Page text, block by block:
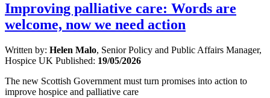
Improving palliative care: Words are
welcome, now we need action
Written by: Helen Malo, Senior Policy and Public Affairs Manager,
Hospice UK Published: 19/05/2026
The new Scottish Government must turn promises into action to
improve hospice and palliative care